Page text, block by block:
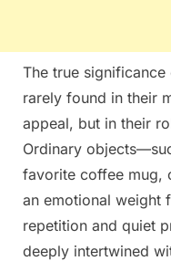
The true
rarely found in their
appeal, but in their
Ordinary
favorite coffee
an emotional weight
repetition and quiet
deeply intertwined